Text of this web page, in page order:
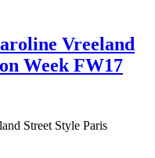
Vreeland
Week FW17